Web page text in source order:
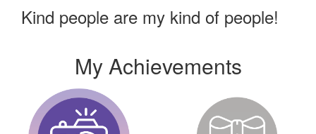
Kind people are my kind of people!
My Achievements